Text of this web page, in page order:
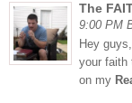
The
9:00 PM
Hey
your faith
on my